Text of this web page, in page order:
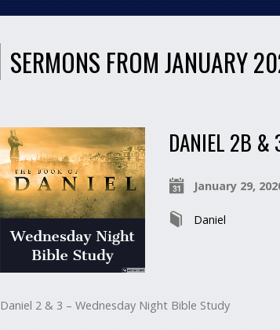
SERMONS FROM JANUARY
DANIEL 2B &
January 29,
Daniel
Daniel 2 & 3 – Wednesday Night Bible Study